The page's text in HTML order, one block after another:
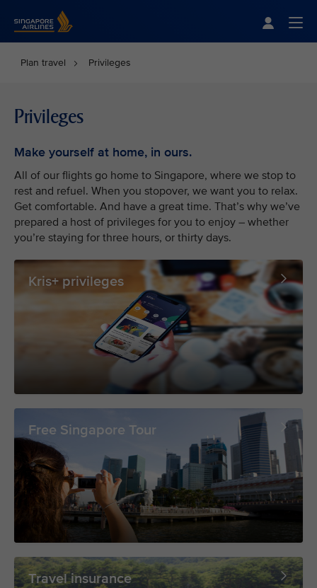
Plan travel Privileges
Privileges
Make yourself at home, in ours.
All of our flights go home to Singapore, where we stop to
rest and refuel. When you stopover, we want you to relax.
Get comfortable. And have a great time. That’s why we’ve
prepared a host of privileges for you to enjoy – whether
you’re staying for three hours, or thirty days.
Kris+ privileges
Free Singapore Tour
Travel insurance